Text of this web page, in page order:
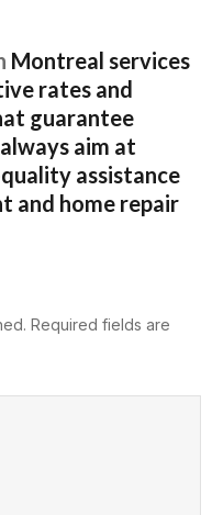
Montreal services
rates and
guarantee
aim at
assistance
and home repair
Required fields are